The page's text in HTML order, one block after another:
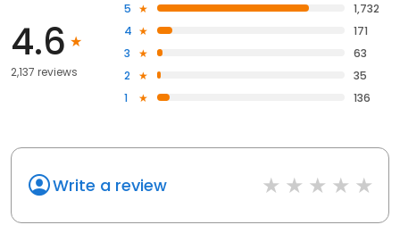
4.6
2,137 reviews
5
1,732
4
171
3
63
2
35
1
136
Write a review